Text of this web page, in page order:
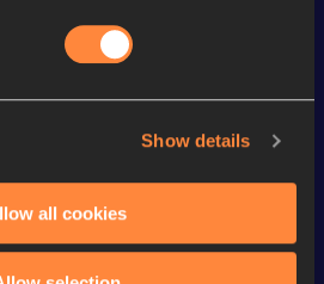
Show details
all cookies
10.06